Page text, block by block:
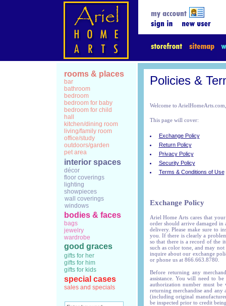
rooms & places
bar
bathroom
bedroom
bedroom for baby
bedroom for child
hall
kitchen/dining room
living/family room
office/study
outdoors/garden
pet area
interior spaces
décor
floor coverings
lighting
showpieces
wall coverings
windows
bodies & faces
bags
jewelry
wardrobe
good graces
gifts for her
gifts for him
gifts for kids
special cases
sales and specials
Policies &
Welcome to
This page will cover:
Exchange Policy
Return Policy
Privacy Policy
Security Policy
Terms & Conditions of Use
Exchange Policy
Ariel Home Arts cares that
order should arrive damaged
delivery. Please make sure to
you. If there is clearly a
so that there is a record of the
such as color tone, and may
inquire about our exchange
or phone us at 866.663.8780.
Before returning any
assistance. You will need to
authorization number must
returning merchandise and any
(including original
be inspected prior to credit